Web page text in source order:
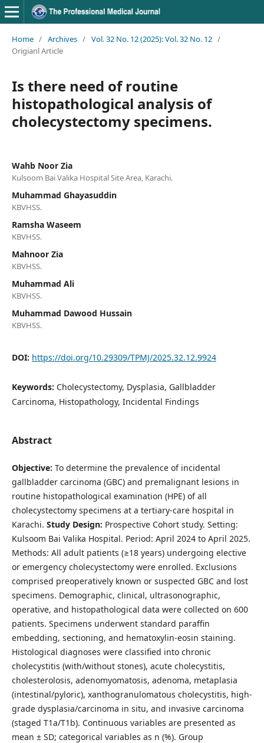
Home / Archives / Vol. 32 No. 12 (2025): Vol. 32 No. 12 /
Origianl Article
Is there need of routine
histopathological analysis of
cholecystectomy specimens.
Wahb Noor Zia
Kulsoom Bai Valika Hospital Site Area, Karachi.
Muhammad Ghayasuddin
KBVHSS.
Ramsha Waseem
KBVHSS.
Mahnoor Zia
KBVHSS.
Muhammad Ali
KBVHSS.
Muhammad Dawood Hussain
KBVHSS.
DOI: https://doi.org/10.29309/TPMJ/2025.32.12.9924
Keywords: Cholecystectomy, Dysplasia, Gallbladder
Carcinoma, Histopathology, Incidental Findings
Abstract
Objective: To determine the prevalence of incidental
gallbladder carcinoma (GBC) and premalignant lesions in
routine histopathological examination (HPE) of all
cholecystectomy specimens at a tertiary-care hospital in
Karachi. Study Design: Prospective Cohort study. Setting:
Kulsoom Bai Valika Hospital. Period: April 2024 to April 2025.
Methods: All adult patients (≥18 years) undergoing elective
or emergency cholecystectomy were enrolled. Exclusions
comprised preoperatively known or suspected GBC and lost
specimens. Demographic, clinical, ultrasonographic,
operative, and histopathological data were collected on 600
patients. Specimens underwent standard paraffin
embedding, sectioning, and hematoxylin-eosin staining.
Histological diagnoses were classified into chronic
cholecystitis (with/without stones), acute cholecystitis,
cholesterolosis, adenomyomatosis, adenoma, metaplasia
(intestinal/pyloric), xanthogranulomatous cholecystitis, high-
grade dysplasia/carcinoma in situ, and invasive carcinoma
(staged T1a/T1b). Continuous variables are presented as
mean ± SD; categorical variables as n (%). Group